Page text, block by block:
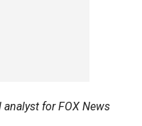
for FOX News